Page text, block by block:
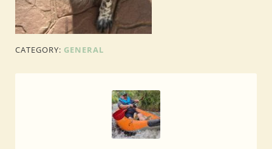
CATEGORY: GENERAL